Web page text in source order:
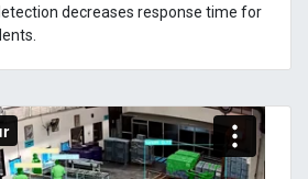
decreases response time for